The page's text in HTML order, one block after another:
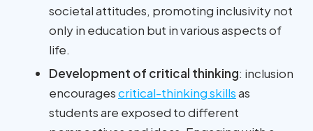
societal attitudes, promoting inclusivity not
only in education but in various aspects of
life.
Development of critical thinking: inclusion
encouragescritical-thinking skillsas
students are exposed to different